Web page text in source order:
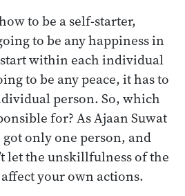
to be a self-starter,
to be any happiness in
within each individual
to be any peace, it has to
person. So, which
for? As Ajaan Suwat
got only one person, and
let the unskillfulness of the
your own actions.